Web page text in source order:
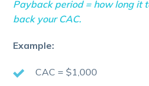
Payback period = how long it
back your CAC.
Example:
CAC = $1,000